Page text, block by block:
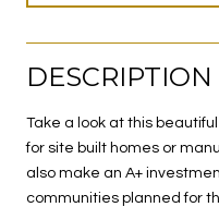
DESCRIPTION
Take a look at this
for site built homes or
also make an A+
communities planned for